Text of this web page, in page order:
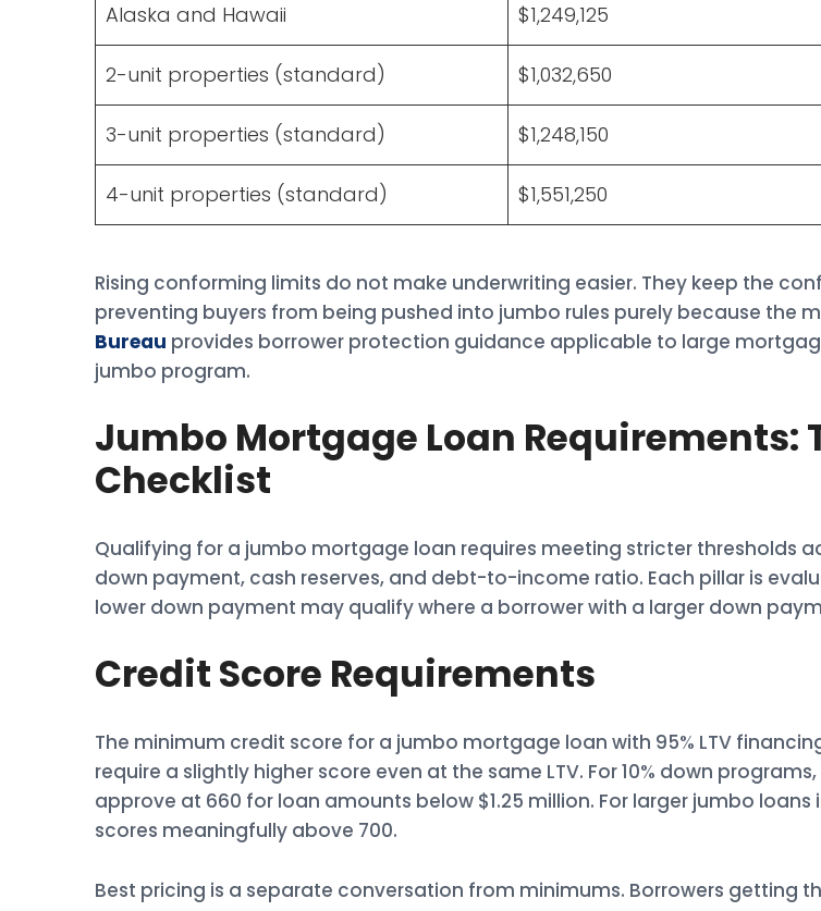
Alaska and Hawaii $1,249,125
2-unit properties (standard) $1,032,650
3-unit properties (standard) $1,248,150
4-unit properties (standard) $1,551,250
Rising conforming limits do not make underwriting easier. They keep the
preventing buyers from being pushed into jumbo rules purely because the
Bureau provides borrower protection guidance applicable to large
jumbo program.
Jumbo Mortgage Loan
Checklist
Qualifying for a jumbo mortgage loan requires meeting stricter thresholds
down payment, cash reserves, and debt-to-income ratio. Each pillar is
lower down payment may qualify where a borrower with a larger down
Credit Score Requirements
The minimum credit score for a jumbo mortgage loan with 95% LTV
require a slightly higher score even at the same LTV. For 10% down
approve at 660 for loan amounts below $1.25 million. For larger jumbo loans
scores meaningfully above 700.
Best pricing is a separate conversation from minimums. Borrowers getting